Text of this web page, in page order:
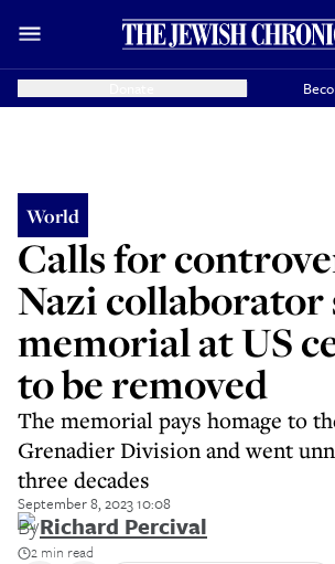
World
Calls for
Nazi collaborator
memorial at US
to be removed
The memorial pays homage to
Grenadier Division and went
three decades
September 8, 2023 10:08
ByRichard Percival
2 min read